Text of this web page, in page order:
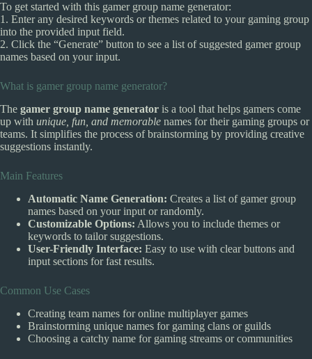
To get started with this gamer group name generator:
1. Enter any desired keywords or themes related to your gaming group
into the provided input field.
2. Click the “Generate” button to see a list of suggested gamer group
names based on your input.
What is gamer group name generator?
The gamer group name generator is a tool that helps gamers come
up with unique, fun, and memorable names for their gaming groups or
teams. It simplifies the process of brainstorming by providing creative
suggestions instantly.
Main Features
Automatic Name Generation: Creates a list of gamer group
names based on your input or randomly.
Customizable Options: Allows you to include themes or
keywords to tailor suggestions.
User-Friendly Interface: Easy to use with clear buttons and
input sections for fast results.
Common Use Cases
Creating team names for online multiplayer games
Brainstorming unique names for gaming clans or guilds
Choosing a catchy name for gaming streams or communities